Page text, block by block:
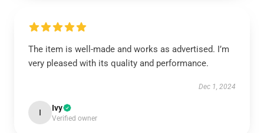
The item is well-made and works as advertised. I’m
very pleased with its quality and performance.
Dec 1, 2024
I Ivy
Verified owner